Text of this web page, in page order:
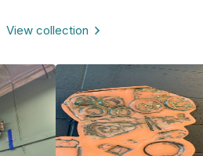
View collection